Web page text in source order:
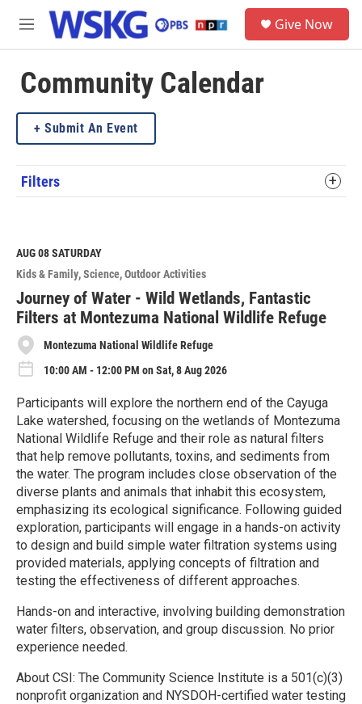
Skip to main content
M
e
u
Give Now
Community Calendar
Submit An Event
Filters
AUG 08SATURDAY
Kids & Family Science Outdoor Activities
Journey of Water - Wild Wetlands, Fantastic
Filters at Montezuma National Wildlife Refuge
Montezuma National Wildlife Refuge
10:00 AM - 12:00 PM on Sat, 8 Aug 2026
Participants will explore the northern end of the Cayuga
Lake watershed, focusing on the wetlands of Montezuma
National Wildlife Refuge and their role as natural filters
that help remove pollutants, toxins, and sediments from
the water. The program includes close observation of the
diverse plants and animals that inhabit this ecosystem,
emphasizing its ecological significance. Following guided
exploration, participants will engage in a hands-on activity
to design and build simple water filtration systems using
provided materials, applying concepts of filtration and
testing the effectiveness of different approaches.
Hands-on and interactive, involving building demonstration
water filters, observation, and group discussion. No prior
experience needed.
About CSI: The Community Science Institute is a 501(c)(3)
nonprofit organization and NYSDOH-certified water testing